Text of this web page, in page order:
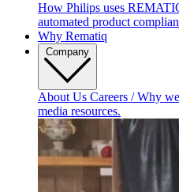
How Philips uses
automated product
Why Rematiq
Company
About Us Careers / Why
media resources.